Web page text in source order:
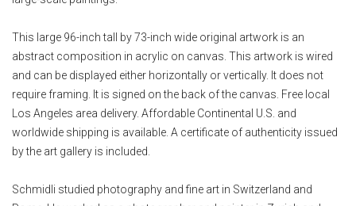
This large 96-inch tall by 73-inch wide original artwork is an
abstract composition in acrylic on canvas. This artwork is wired
and can be displayed either horizontally or vertically. It does not
require framing. It is signed on the back of the canvas. Free local
Los Angeles area delivery. Affordable Continental U.S. and
worldwide shipping is available. A certificate of authenticity issued
by the art gallery is included.
Schmidli studied photography and fine art in Switzerland and